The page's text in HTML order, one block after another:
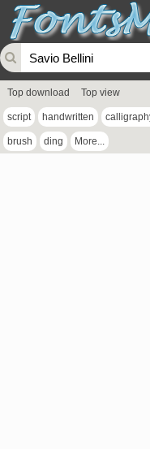
Top download Top view
script handwritten
brush ding More...